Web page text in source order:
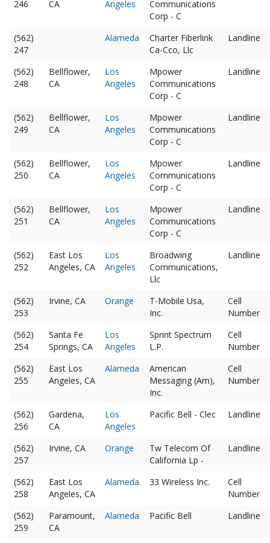
246 CA Angeles
Communications
Corp - C
(562)
247
Alameda
Charter Fiberlink
Ca-Cco, Llc
Landline
(562)
248
Bellflower,
CA
Los
Angeles
Mpower
Communications
Corp - C
Landline
(562)
249
Bellflower,
CA
Los
Angeles
Mpower
Communications
Corp - C
Landline
(562)
250
Bellflower,
CA
Los
Angeles
Mpower
Communications
Corp - C
Landline
(562)
251
Bellflower,
CA
Los
Angeles
Mpower
Communications
Corp - C
Landline
(562)
252
East Los
Angeles, CA
Los
Angeles
Broadwing
Communications,
Llc
Landline
(562)
253
Irvine, CA Orange
T-Mobile Usa,
Inc.
Cell
Number
(562)
254
Santa Fe
Springs, CA
Los
Angeles
Sprint Spectrum
L.P.
Cell
Number
(562)
255
East Los
Angeles, CA
Alameda
American
Messaging (Am),
Inc.
Cell
Number
(562)
256
Gardena,
CA
Los
Angeles
Pacific Bell - Clec Landline
(562)
257
Irvine, CA Orange
Tw Telecom Of
California Lp -
Landline
(562)
258
East Los
Angeles, CA
Alameda 33 Wireless Inc.
Cell
Number
(562)
259
Paramount,
CA
Alameda Pacific Bell Landline